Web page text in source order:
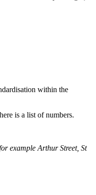
within the
is a list of numbers.
example Arthur Street, St